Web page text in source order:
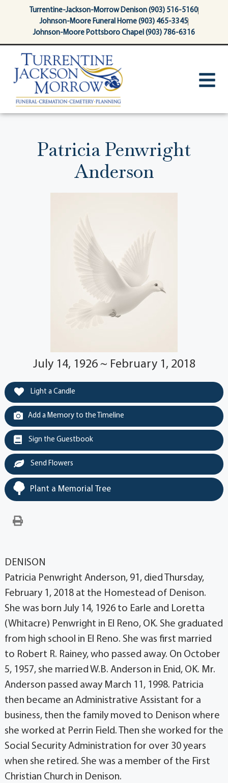
contentTurrentine-Jackson-Morrow Denison (903) 516-5160
Johnson-Moore Funeral Home (903) 465-3345
Johnson-Moore Pottsboro Chapel (903) 786-6316
Patricia Penwright
Anderson
July 14, 1926 ~ February 1, 2018
Light a Candle
Add a Memory to the Timeline
Sign the Guestbook
Send Flowers
Plant a Memorial Tree
DENISON
Patricia Penwright Anderson, 91, died Thursday,
February 1, 2018 at the Homestead of Denison.
She was born July 14, 1926 to Earle and Loretta
(Whitacre) Penwright in El Reno, OK. She graduated
from high school in El Reno. She was first married
to Robert R. Rainey, who passed away. On October
5, 1957, she married W.B. Anderson in Enid, OK. Mr.
Anderson passed away March 11, 1998. Patricia
then became an Administrative Assistant for a
business, then the family moved to Denison where
she worked at Perrin Field. Then she worked for the
Social Security Administration for over 30 years
when she retired. She was a member of the First
Christian Church in Denison.